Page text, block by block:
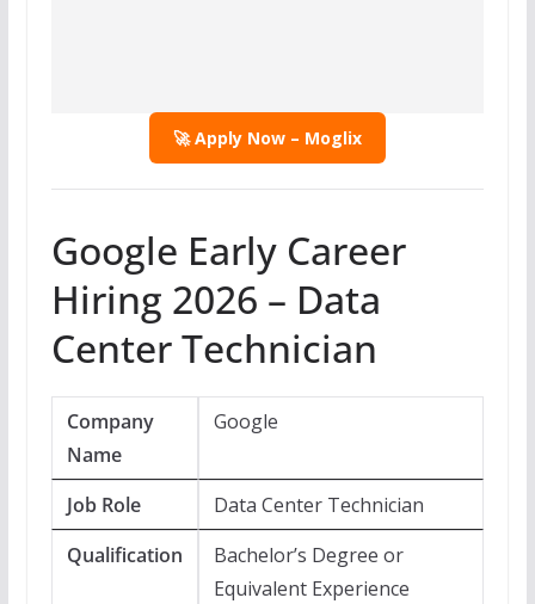
🚀 Apply Now – Moglix
Google Early Career
Hiring 2026 – Data
Center Technician
Company
Name
Google
Job Role
Data Center Technician
Qualification
Bachelor’s Degree or
Equivalent Experience